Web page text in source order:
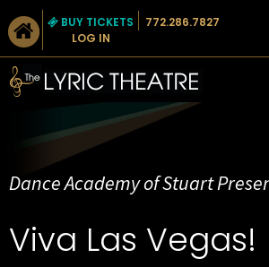
BUY TICKETS
LOG IN
772.286.7827
Dance Academy of Stuart
Viva Las Vegas!